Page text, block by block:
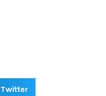
Twitter